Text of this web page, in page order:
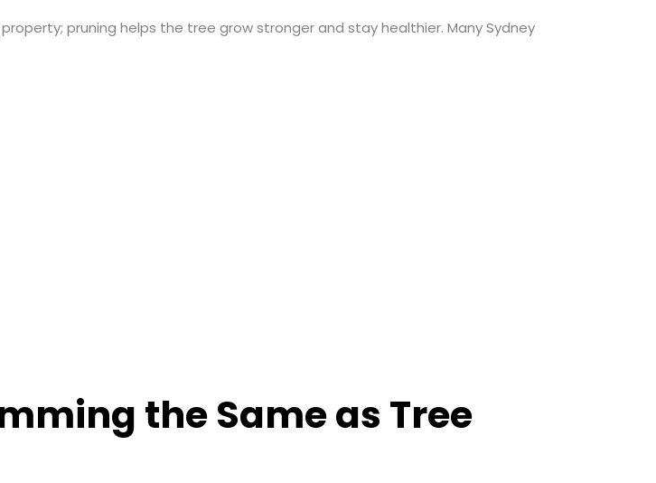
pruning helps the tree grow stronger and stay healthier. Many Sydney
the Same as Tree